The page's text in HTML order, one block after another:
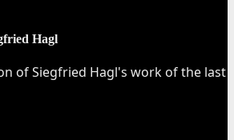
Hagl
of Siegfried Hagl's work of the last